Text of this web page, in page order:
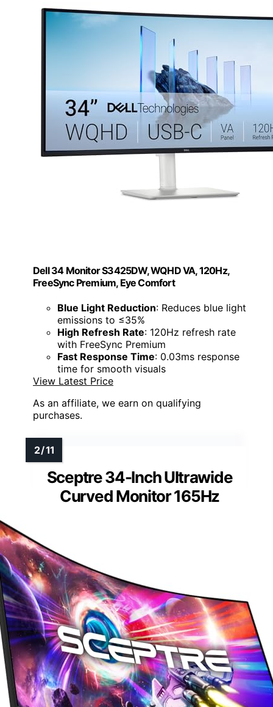
Dell 34 Monitor S3425DW, WQHD VA, 120Hz,
FreeSync Premium, Eye Comfort
Blue Light Reduction: Reduces blue light
emissions to ≤35%
High Refresh Rate: 120Hz refresh rate
with FreeSync Premium
Fast Response Time: 0.03ms response
time for smooth visuals
View Latest Price
As an affiliate, we earn on qualifying
purchases.
Sceptre 34-Inch Ultrawide
Curved Monitor 165Hz